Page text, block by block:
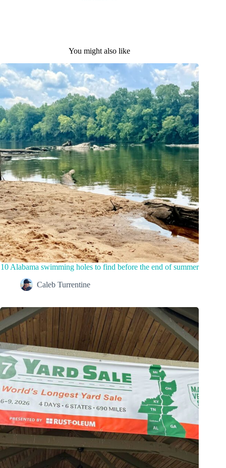
You might also like
10 Alabama swimming holes to find before the end of summer
Caleb Turrentine